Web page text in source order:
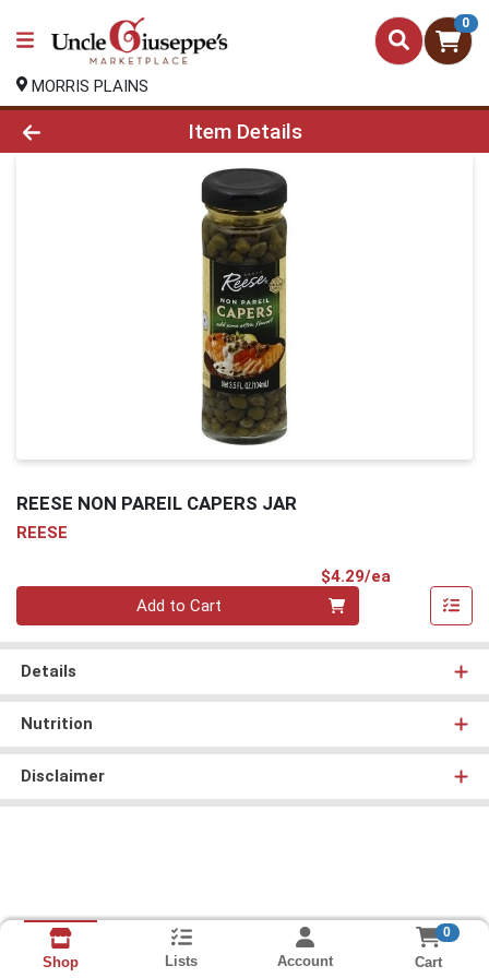
0
MORRIS PLAINS
Product Details Page
Item Details
REESE NON PAREIL CAPERS JAR
REESE
$4.29/ea
Add to Cart
Details
Nutrition
Disclaimer
Shop Lists Account
0
Cart